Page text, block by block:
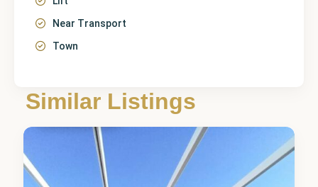
Near Transport
Town
Similar Listings
Málaga
Torremolinos